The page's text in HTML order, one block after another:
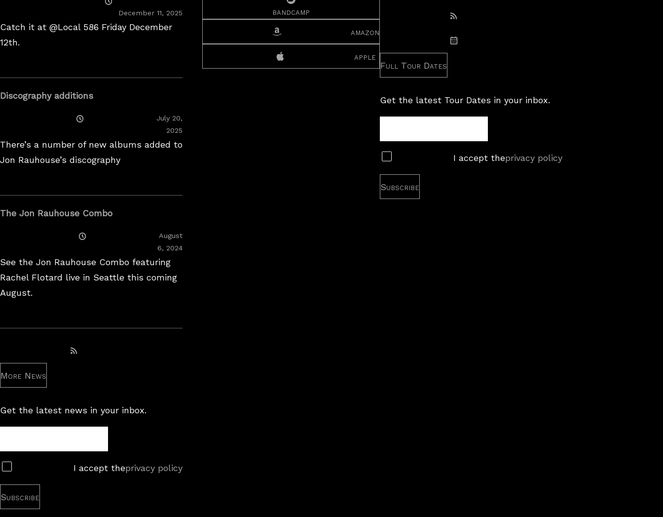
December 11, 2025
Catch it at @Local 586 Friday December
12th.
Discography additions
July 20,
2025
There’s a number of new albums added to
Jon Rauhouse’s discography
The Jon Rauhouse Combo
August
6, 2024February
See the Jon Rauhouse Combo featuring
Rachel Flotard live in Seattle this coming
August.
Subscribe to RSS feed
More News
Get the latest news in your inbox.
Subscribe
I accept theprivacy policy
bandcamp
amazon
apple
Subscribe: RSS
Subscribe: iCal
Full Tour Dates
Get the latest Tour Dates in your inbox.
Newsletter
Subscribe
I accept theprivacy policy